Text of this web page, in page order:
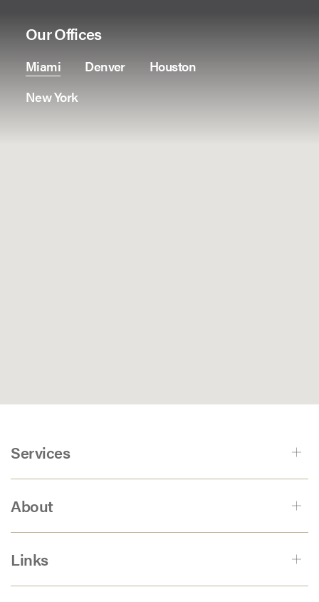
Our Offices
Miami Denver
Houston
New York
Services
About
Links